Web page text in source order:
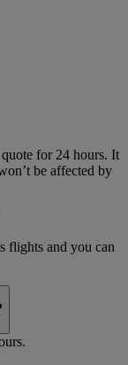
for 24 hours. It
be affected by
flights and you can